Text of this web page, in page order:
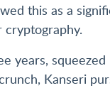
this as a
years,
Kanseri